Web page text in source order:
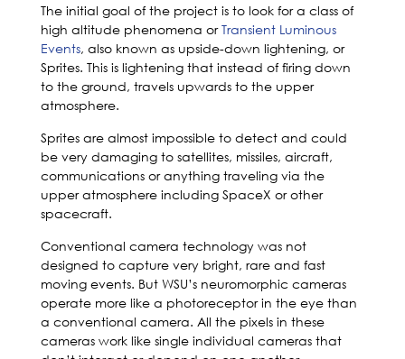
The initial goal of the project is to look for a class of
high altitude phenomena orTransient Luminous
Events, also known as upside-down lightening, or
Sprites. This is lightening that instead of firing down
to the ground, travels upwards to the upper
atmosphere.
Sprites are almost impossible to detect and could
be very damaging to satellites, missiles, aircraft,
communications or anything traveling via the
upper atmosphere including SpaceX or other
spacecraft.
Conventional camera technology was not
designed to capture very bright, rare and fast
moving events. But WSU’s neuromorphic cameras
operate more like a photoreceptor in the eye than
a conventional camera. All the pixels in these
cameras work like single individual cameras that